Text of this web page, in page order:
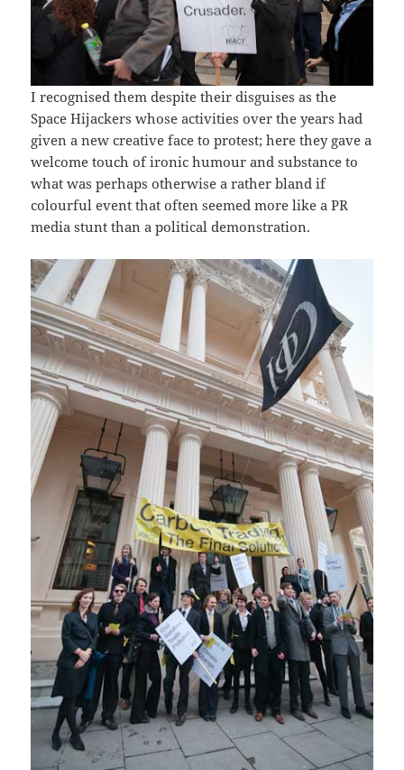
I recognised them despite their disguises as the
Space Hijackers whose activities over the years had
given a new creative face to protest; here they gave a
welcome touch of ironic humour and substance to
what was perhaps otherwise a rather bland if
colourful event that often seemed more like a PR
media stunt than a political demonstration.